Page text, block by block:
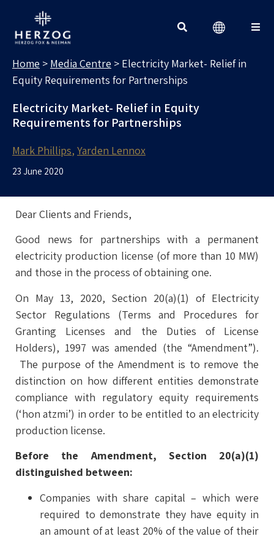
Home > Media Centre > Electricity Market- Relief in
Equity Requirements for Partnerships
Electricity Market- Relief in Equity
Requirements for Partnerships
Mark Phillips Yarden Lennox
23 June 2020
Dear Clients and Friends,
Good news for partnerships with a permanent
electricity production license (of more than 10 MW)
and those in the process of obtaining one.
On May 13, 2020, Section 20(a)(1) of Electricity
Sector Regulations (Terms and Procedures for
Granting Licenses and the Duties of License
Holders), 1997 was amended (the “Amendment”).
The purpose of the Amendment is to remove the
distinction on how different entities demonstrate
compliance with regulatory equity requirements
(‘hon atzmi’) in order to be entitled to an electricity
production license.
Before the Amendment, Section 20(a)(1)
distinguished between:
Companies with share capital – which were
required to demonstrate they have equity in
an amount of at least 20% of the value of their